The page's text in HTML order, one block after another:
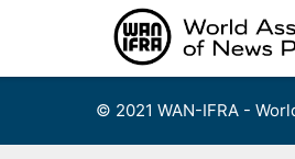
© 2021 WAN-IFRA -